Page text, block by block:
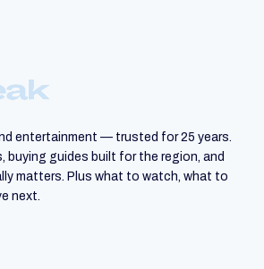
entertainment — trusted for 25 years.
buying guides built for the region, and
matters. Plus what to watch, what to
next.